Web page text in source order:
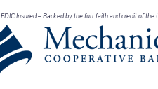
FDIC Insured – Backed by the full faith and credit of the